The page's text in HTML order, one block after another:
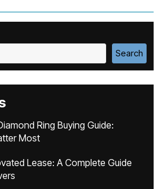
Search
Ring Buying Guide:
Most
Lease: A Complete Guide